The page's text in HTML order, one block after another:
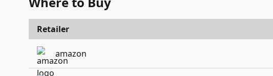
Retailer
amazon